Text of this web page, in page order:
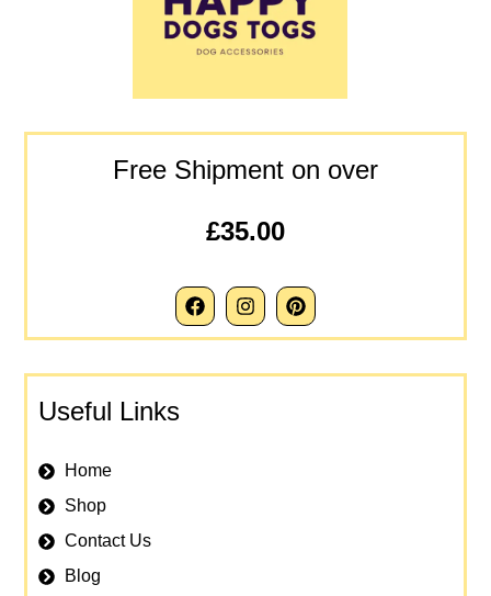
Free Shipment on over
£35.00
Useful Links
Home
Shop
Contact Us
Blog